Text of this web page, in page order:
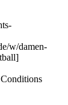
w/damen-